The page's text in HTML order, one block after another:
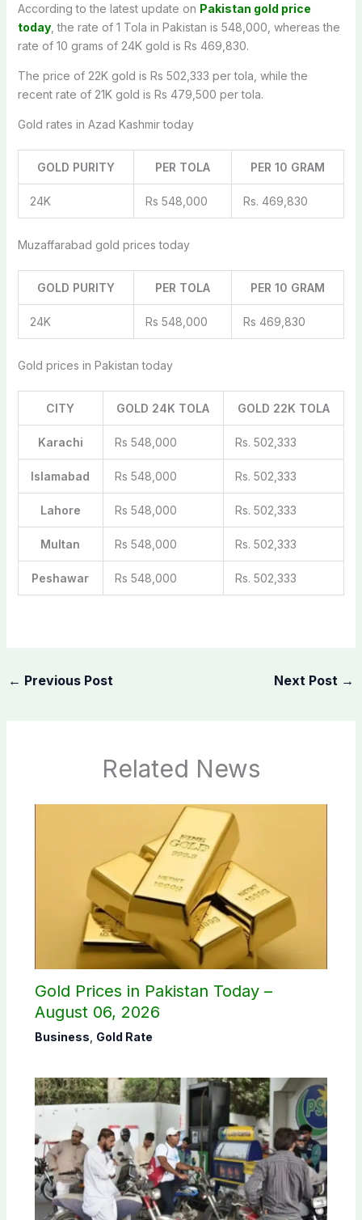
According to the latest update on Pakistan gold price
today, the rate of 1 Tola in Pakistan is 548,000, whereas the
rate of 10 grams of 24K gold is Rs 469,830.
The price of 22K gold is Rs 502,333 per tola, while the
recent rate of 21K gold is Rs 479,500 per tola.
Gold rates in Azad Kashmir today
GOLD PURITY PER TOLA PER 10 GRAM
24K Rs 548,000 Rs. 469,830
Muzaffarabad gold prices today
GOLD PURITY PER TOLA PER 10 GRAM
24K Rs 548,000 Rs 469,830
Gold prices in Pakistan today
CITY GOLD 24K TOLA GOLD 22K TOLA
Karachi Rs 548,000 Rs. 502,333
Islamabad Rs 548,000 Rs. 502,333
Lahore Rs 548,000 Rs. 502,333
Multan Rs 548,000 Rs. 502,333
Peshawar Rs 548,000 Rs. 502,333
← Previous Post Next Post →
Related News
Gold Prices in Pakistan Today –
August 06, 2026
Business Gold Rate